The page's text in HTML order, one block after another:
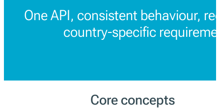
One API, consistent behaviour,
country-specific
Core concepts